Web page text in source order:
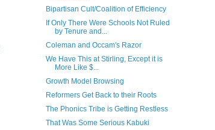
Bipartisan Cult/Coalition of Efficiency
If Only There Were Schools Not Ruled
by Tenure and...
Coleman and Occam's Razor
We Have This at Stirling, Except it is
More Like $...
Growth Model Browsing
Reformers Get Back to their Roots
The Phonics Tribe is Getting Restless
That Was Some Serious Kabuki